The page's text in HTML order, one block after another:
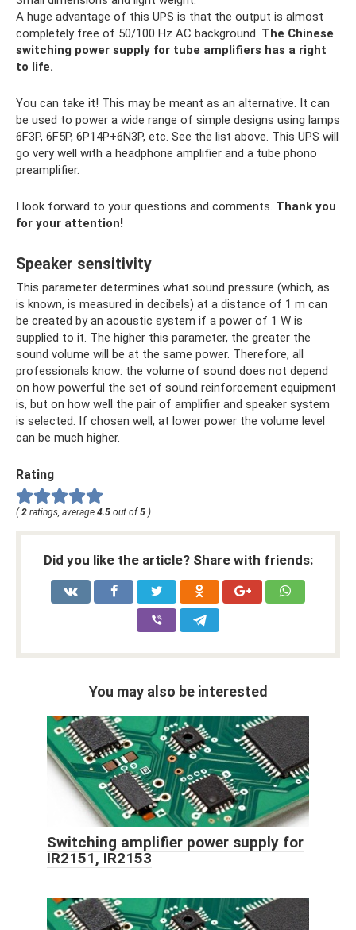
A huge advantage of this UPS is that the output is almost
completely free of 50/100 Hz AC background. The Chinese
switching power supply for tube amplifiers has a right
to life.
You can take it! This may be meant as an alternative. It can
be used to power a wide range of simple designs using lamps
6F3P, 6F5P, 6P14P+6N3P, etc. See the list above. This UPS will
go very well with a headphone amplifier and a tube phono
preamplifier.
I look forward to your questions and comments. Thank you
for your attention!
Speaker sensitivity
This parameter determines what sound pressure (which, as
is known, is measured in decibels) at a distance of 1 m can
be created by an acoustic system if a power of 1 W is
supplied to it. The higher this parameter, the greater the
sound volume will be at the same power. Therefore, all
professionals know: the volume of sound does not depend
on how powerful the set of sound reinforcement equipment
is, but on how well the pair of amplifier and speaker system
is selected. If chosen well, at lower power the volume level
can be much higher.
Rating
( 2 ratings, average 4.5 out of 5 )
Did you like the article? Share with friends:
You may also be interested
Switching amplifier power supply for
IR2151, IR2153